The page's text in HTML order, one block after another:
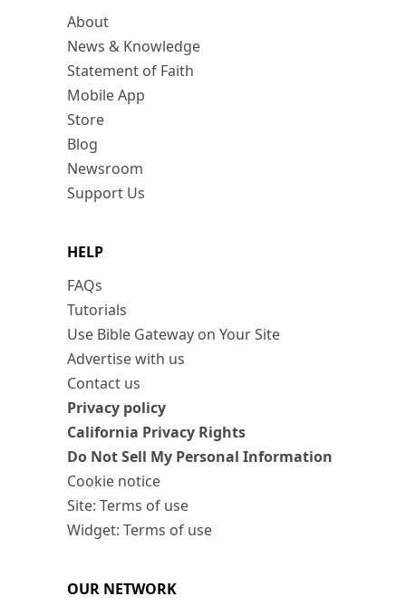
About
News & Knowledge
Statement of Faith
Mobile App
Store
Blog
Newsroom
Support Us
HELP
FAQs
Tutorials
Use Bible Gateway on Your Site
Advertise with us
Contact us
Privacy policy
California Privacy Rights
Do Not Sell My Personal Information
Cookie notice
Site: Terms of use
Widget: Terms of use
OUR NETWORK